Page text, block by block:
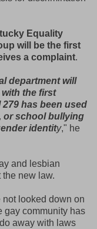
Equality
will be the first
a complaint.
department will
the first
has been used
or school bullying
identity," he
and lesbian
new law.
looked down on
gay community has
away with laws